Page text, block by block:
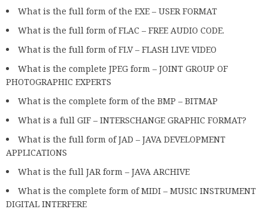
What is the full form of the EXE – USER FORMAT
What is the full form of FLAC – FREE AUDIO CODE.
What is the full form of FLV – FLASH LIVE VIDEO
What is the complete JPEG form – JOINT GROUP OF
PHOTOGRAPHIC EXPERTS
What is the complete form of the BMP – BITMAP
What is a full GIF – INTERSCHANGE GRAPHIC FORMAT?
What is the full form of JAD – JAVA DEVELOPMENT
APPLICATIONS
What is the full JAR form – JAVA ARCHIVE
What is the complete form of MIDI – MUSIC INSTRUMENT
DIGITAL INTERFERE